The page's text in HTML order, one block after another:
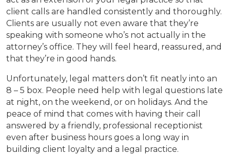
client calls are handled consistently and thoroughly.
Clients are usually not even aware that they’re
speaking with someone who’s not actually in the
attorney’s office. They will feel heard, reassured, and
that they’re in good hands.
Unfortunately, legal matters don’t fit neatly into an
8 – 5 box. People need help with legal questions late
at night, on the weekend, or on holidays. And the
peace of mind that comes with having their call
answered by a friendly, professional receptionist
even after business hours goes a long way in
building client loyalty and a legal practice.